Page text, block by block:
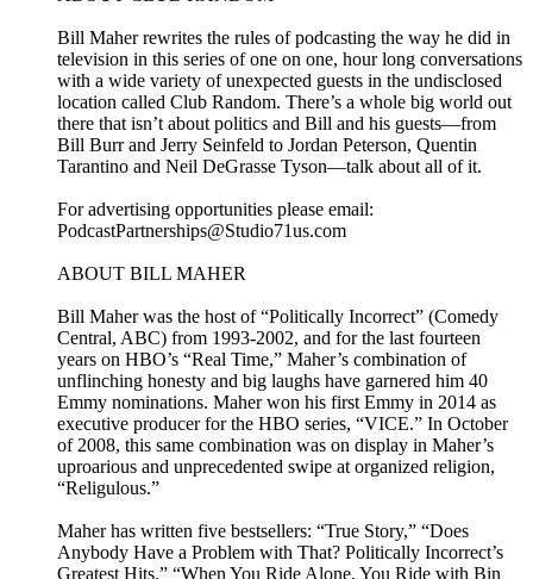
Bill Maher rewrites the rules of podcasting the way he did in
television in this series of one on one, hour long conversations
with a wide variety of unexpected guests in the undisclosed
location called Club Random. There’s a whole big world out
there that isn’t about politics and Bill and his guests—from
Bill Burr and Jerry Seinfeld to Jordan Peterson, Quentin
Tarantino and Neil DeGrasse Tyson—talk about all of it.
For advertising opportunities please email:
PodcastPartnerships@Studio71us.com
ABOUT BILL MAHER
Bill Maher was the host of “Politically Incorrect” (Comedy
Central, ABC) from 1993-2002, and for the last fourteen
years on HBO’s “Real Time,” Maher’s combination of
unflinching honesty and big laughs have garnered him 40
Emmy nominations. Maher won his first Emmy in 2014 as
executive producer for the HBO series, “VICE.” In October
of 2008, this same combination was on display in Maher’s
uproarious and unprecedented swipe at organized religion,
“Religulous.”
Maher has written five bestsellers: “True Story,” “Does
Anybody Have a Problem with That? Politically Incorrect’s
Greatest Hits,” “When You Ride Alone, You Ride with Bin